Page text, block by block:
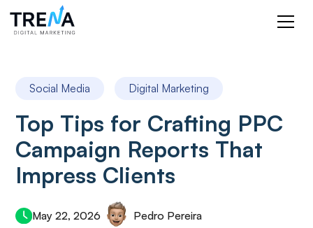
Social Media Digital Marketing
Top Tips for Crafting PPC
Campaign Reports That
Impress Clients
May 22, 2026 Pedro Pereira